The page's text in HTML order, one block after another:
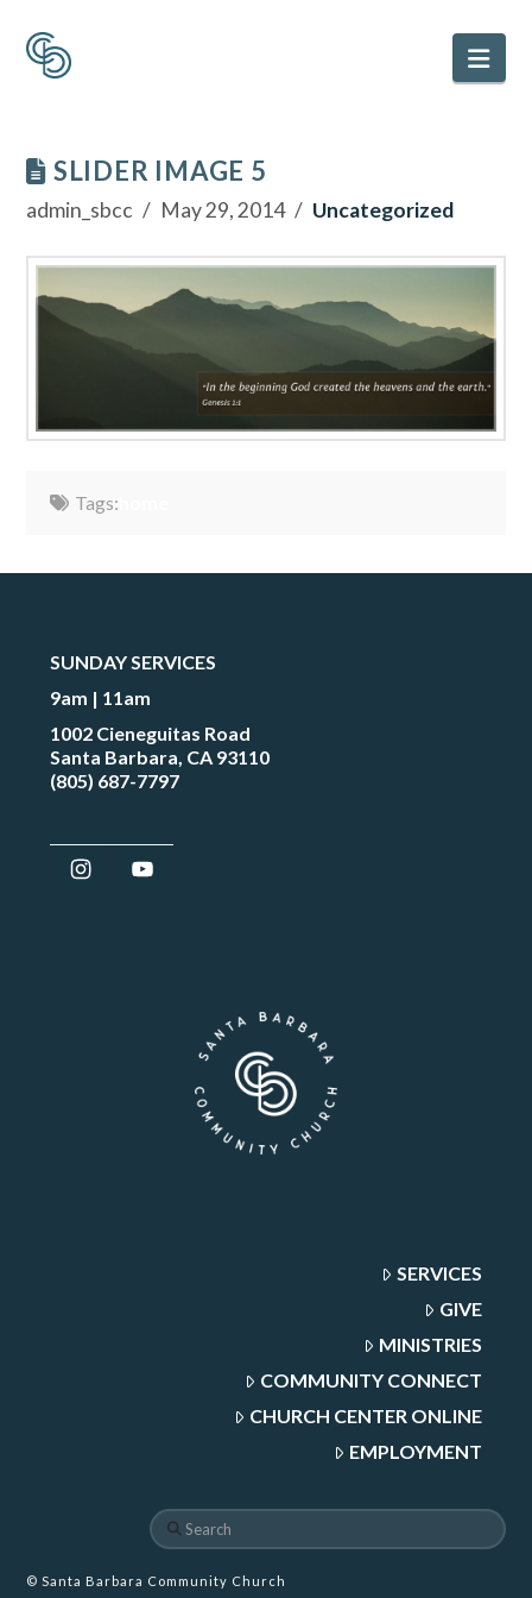
SLIDER IMAGE 5
admin_sbcc May 29, 2014 Uncategorized
Tags:
SUNDAY SERVICES
9am | 11am
1002 Cieneguitas Road
Santa Barbara, CA 93110
(805) 687-7797
SERVICES
GIVE
MINISTRIES
COMMUNITY CONNECT
CHURCH CENTER ONLINE
EMPLOYMENT
Search
© Santa Barbara Community Church